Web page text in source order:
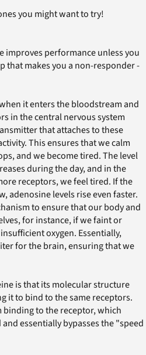
you might want to try!
improves performance unless you
that makes you a non-responder -
it enters the bloodstream and
in the central nervous system
that attaches to these
This ensures that we calm
and we become tired. The level
during the day, and in the
receptors, we feel tired. If the
adenosine levels rise even faster.
to ensure that our body and
for instance, if we faint or
oxygen. Essentially,
for the brain, ensuring that we
is that its molecular structure
it to bind to the same receptors.
to the receptor, which
essentially bypasses the "speed